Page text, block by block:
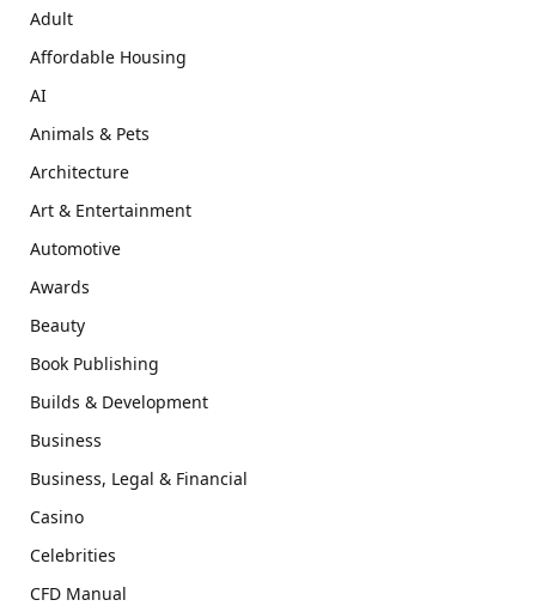
Adult
Affordable Housing
AI
Animals & Pets
Architecture
Art & Entertainment
Automotive
Awards
Beauty
Book Publishing
Builds & Development
Business
Business, Legal & Financial
Casino
Celebrities
CFD Manual